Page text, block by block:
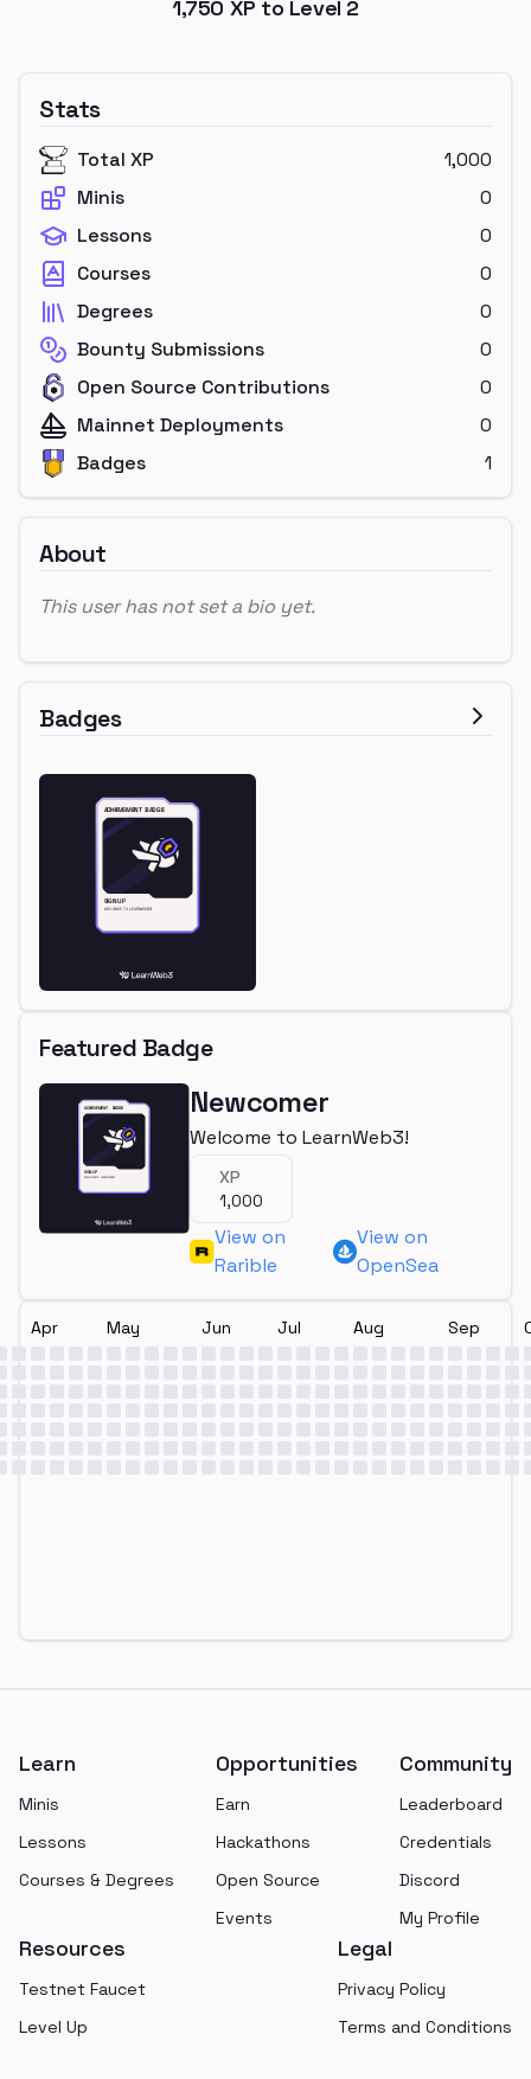
1,750 XP to Level 2
Stats
Total XP
1,000
Minis
0
Lessons
0
Courses
0
Degrees
0
Bounty Submissions
0
Open Source Contributions
0
Mainnet Deployments
0
Badges
1
About
This user has not set a bio yet.
Badges
Featured Badge
Newcomer
Welcome to LearnWeb3!
XP
1,000
View on
Rarible
View on
OpenSea
Apr May Jun Jul Aug Sep
Learn
Minis
Lessons
Courses & Degrees
Opportunities
Earn
Hackathons
Open Source
Events
Community
Leaderboard
Credentials
Discord
My Profile
Resources
Testnet Faucet
Level Up
Legal
Privacy Policy
Terms and Conditions